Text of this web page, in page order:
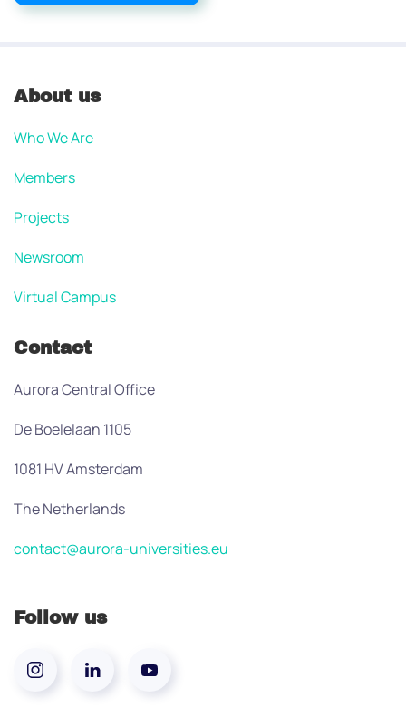
About us
Who We Are
Members
Projects
Newsroom
Virtual Campus
Contact
Aurora Central Office
De Boelelaan 1105
1081 HV Amsterdam
The Netherlands
contact@aurora-universities.eu
Follow us